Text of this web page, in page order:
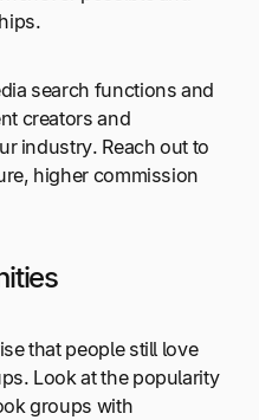
search functions and
creators and
industry. Reach out to
higher commission
that people still love
Look at the popularity
groups with